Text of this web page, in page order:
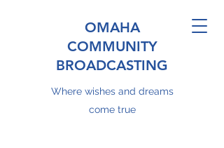
OMAHA
COMMUNITY
BROADCASTING
Where wishes and dreams
come true